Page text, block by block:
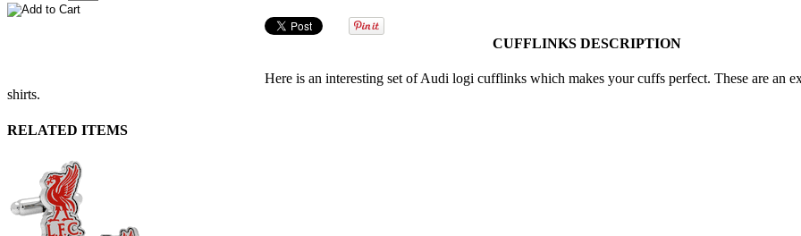
CUFFLINKS DESCRIPTION
Here is an interesting set of Audi logi cufflinks which makes your cuffs perfect. These are an
shirts.
RELATED ITEMS